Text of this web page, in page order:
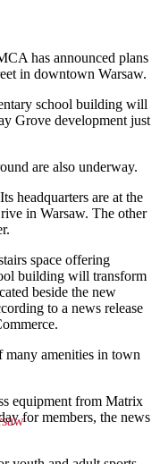
has announced plans
in downtown Warsaw.
school building will
Grove development just
are also underway.
headquarters are at the
in Warsaw. The other
space offering
building will transform
beside the new
to a news release
amenities in town
equipment from Matrix
for members, the news